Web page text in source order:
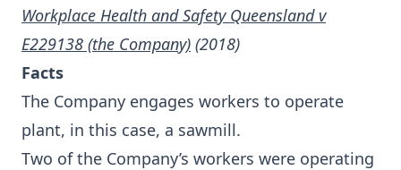
Workplace Health and Safety Queensland v
E229138 (the Company) (2018)
Facts
The Company engages workers to operate
plant, in this case, a sawmill.
Two of the Company’s workers were operating